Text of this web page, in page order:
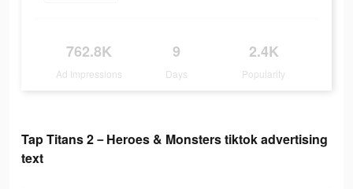
762.8K
Ad Impressions
9
Days
2.4K
Popularity
Tap Titans 2－Heroes & Monsters tiktok advertising
text